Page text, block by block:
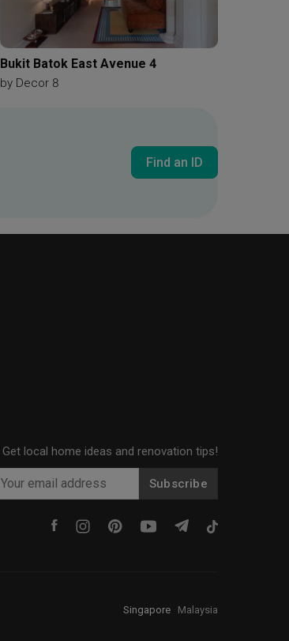
Bukit Batok East Avenue 4
by Decor 8
Find an ID
Get local home ideas and renovation tips!
Subscribe
Singapore Malaysia